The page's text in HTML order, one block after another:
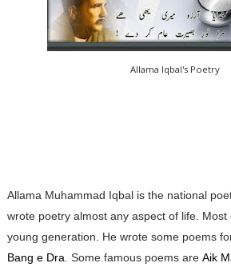
Allama Iqbal's Poetry
Allama Muhammad Iqbal is the national
wrote poetry almost any aspect of life.
young generation. He wrote some poems
Bang e Dra . Some famous poems are Aik